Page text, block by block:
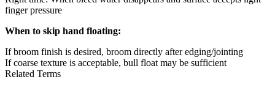
finger pressure
When to skip hand floating:
If broom finish is desired, broom directly after edging/jointing
If coarse texture is acceptable, bull float may be sufficient
Related Terms